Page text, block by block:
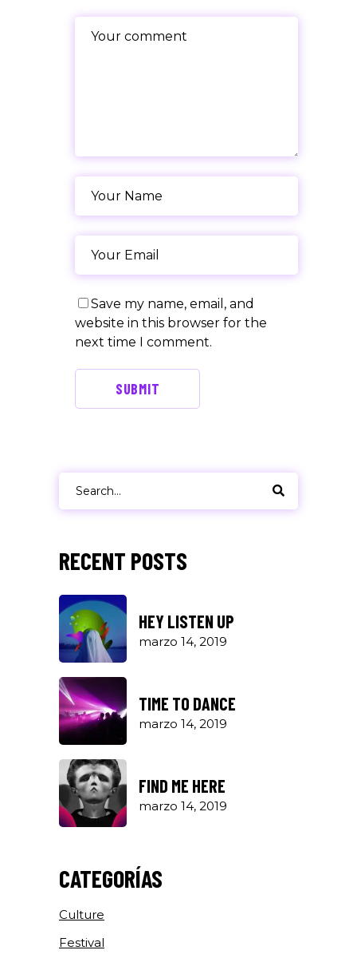
Save my name, email, and
website in this browser for the
next time I comment.
SUBMIT
RECENT POSTS
HEY LISTEN UP
marzo 14, 2019
TIME TO DANCE
marzo 14, 2019
FIND ME HERE
marzo 14, 2019
CATEGORÍAS
Culture
Festival